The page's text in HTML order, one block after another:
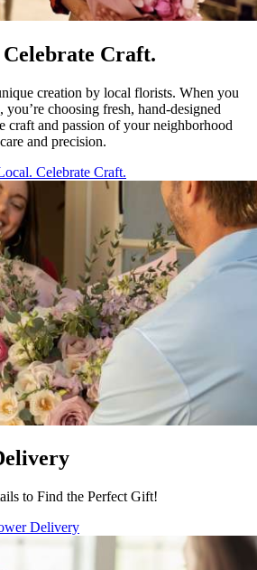
Craft.
creation by local florists. When you
choosing fresh, hand-designed
craft and passion of your neighborhood
and precision.
Celebrate Craft.
to Find the Perfect Gift!
Delivery